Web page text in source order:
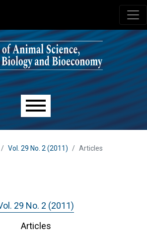
menu
Vol. 29 No. 2 (2011) Articles
29 No. 2 (2011)
Articles